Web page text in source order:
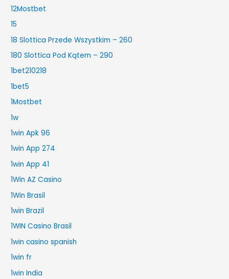
12Mostbet
15
18 Slottica Przede Wszystkim – 260
180 Slottica Pod Kątem – 290
1bet210218
1bet5
1Mostbet
1w
1win Apk 96
1win App 274
1win App 41
1Win AZ Casino
1Win Brasil
1win Brazil
1WIN Casino Brasil
1win casino spanish
1win fr
1win India